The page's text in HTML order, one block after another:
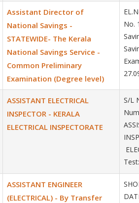
Assistant Director of
National Savings -
STATEWIDE- The Kerala
National Savings Service -
Common Preliminary
Examination (Degree level)
No.
ASSISTANT ELECTRICAL
INSPECTOR - KERALA
ELECTRICAL INSPECTORATE
S/L
ASSISTANT ENGINEER
(ELECTRICAL) - By Transfer